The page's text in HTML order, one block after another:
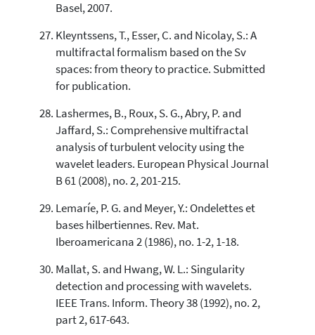
Basel, 2007.
Kleyntssens, T., Esser, C. and Nicolay, S.: A
multifractal formalism based on the Sv
spaces: from theory to practice. Submitted
for publication.
Lashermes, B., Roux, S. G., Abry, P. and
Jaffard, S.: Comprehensive multifractal
analysis of turbulent velocity using the
wavelet leaders. European Physical Journal
B 61 (2008), no. 2, 201-215.
Lemaríe, P. G. and Meyer, Y.: Ondelettes et
bases hilbertiennes. Rev. Mat.
Iberoamericana 2 (1986), no. 1-2, 1-18.
Mallat, S. and Hwang, W. L.: Singularity
detection and processing with wavelets.
IEEE Trans. Inform. Theory 38 (1992), no. 2,
part 2, 617-643.